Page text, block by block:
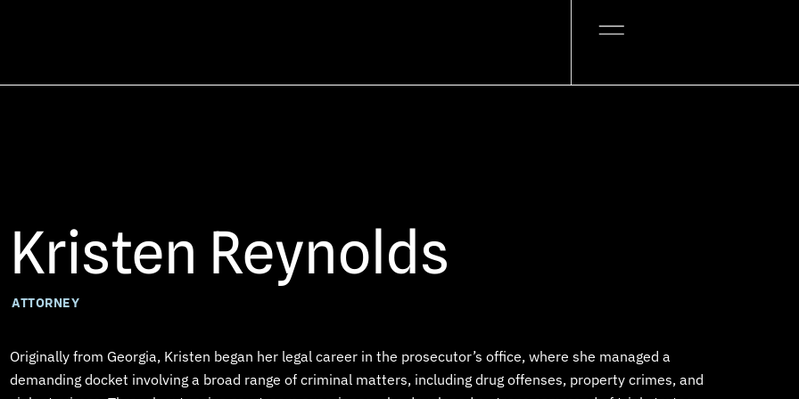
Kristen Reynolds
ATTORNEY
Originally from Georgia, Kristen began her legal career in the prosecutor’s office, where she managed a
demanding docket involving a broad range of criminal matters, including drug offenses, property crimes, and